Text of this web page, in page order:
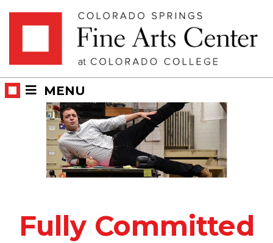
MENU
Fully Committed